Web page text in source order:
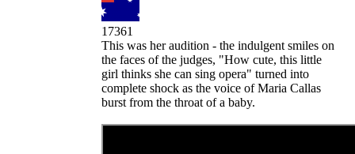
17361
This was her audition - the indulgent smiles on
the faces of the judges, "How cute, this little
girl thinks she can sing opera" turned into
complete shock as the voice of Maria Callas
burst from the throat of a baby.